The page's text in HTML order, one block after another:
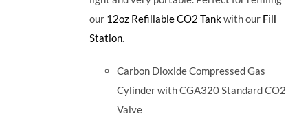
our 12oz Refillable CO2 Tankwith our Fill
Station.
Carbon Dioxide Compressed Gas
Cylinder with CGA320 Standard CO2
Valve